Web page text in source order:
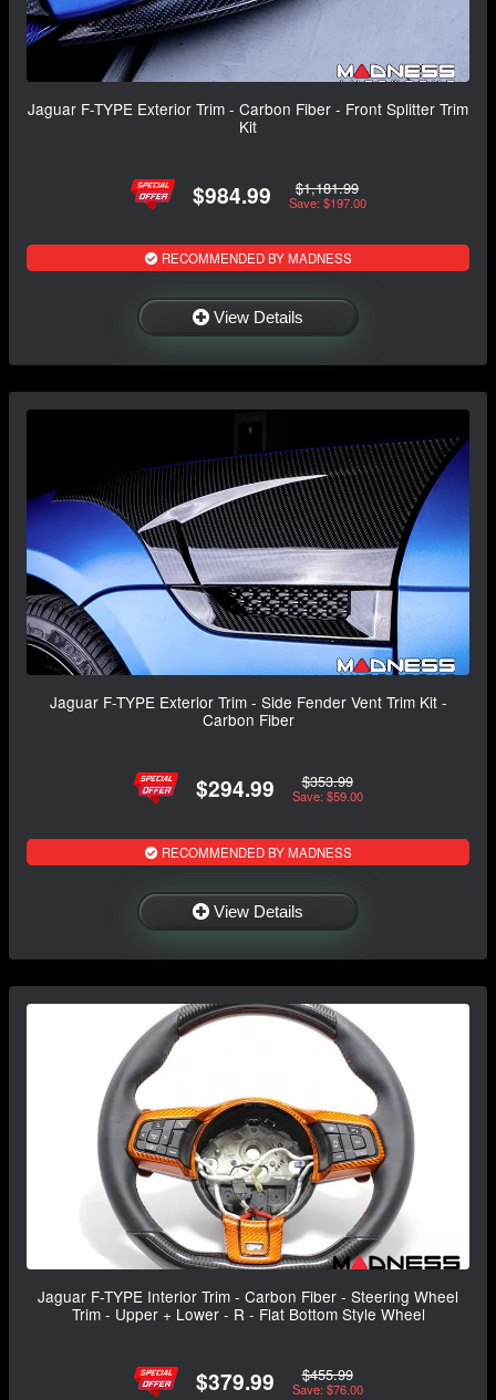
Jaguar F-TYPE Exterior Trim - Carbon Fiber - Front Splitter Trim
Kit
$984.99 $1,181.99
Save: $197.00
RECOMMENDED BY MADNESS
View Details
Jaguar F-TYPE Exterior Trim - Side Fender Vent Trim Kit -
Carbon Fiber
$294.99 $353.99
Save: $59.00
RECOMMENDED BY MADNESS
View Details
Jaguar F-TYPE Interior Trim - Carbon Fiber - Steering Wheel
Trim - Upper + Lower - R - Flat Bottom Style Wheel
$379.99 $455.99
Save: $76.00